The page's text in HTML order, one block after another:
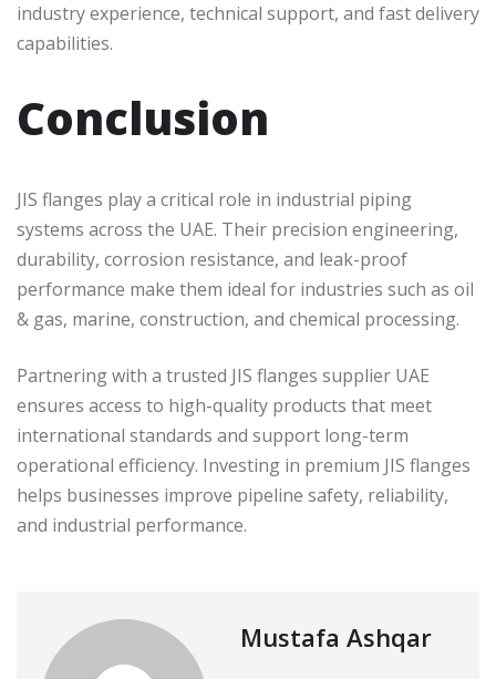
industry experience, technical support, and fast delivery
capabilities.
Conclusion
JIS flanges play a critical role in industrial piping
systems across the UAE. Their precision engineering,
durability, corrosion resistance, and leak-proof
performance make them ideal for industries such as oil
& gas, marine, construction, and chemical processing.
Partnering with a trusted JIS flanges supplier UAE
ensures access to high-quality products that meet
international standards and support long-term
operational efficiency. Investing in premium JIS flanges
helps businesses improve pipeline safety, reliability,
and industrial performance.
Mustafa Ashqar